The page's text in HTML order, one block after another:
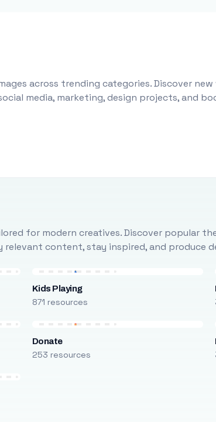
across trending categories. Discover
media, marketing, design projects, and
for modern creatives. Discover popular
relevant content, stay inspired, and produce
Kids Playing
871 resources
Donate
253 resources